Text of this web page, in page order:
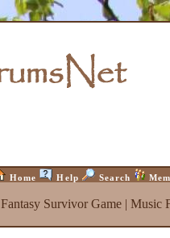
Home Help Search
Fantasy Survivor Game| Music